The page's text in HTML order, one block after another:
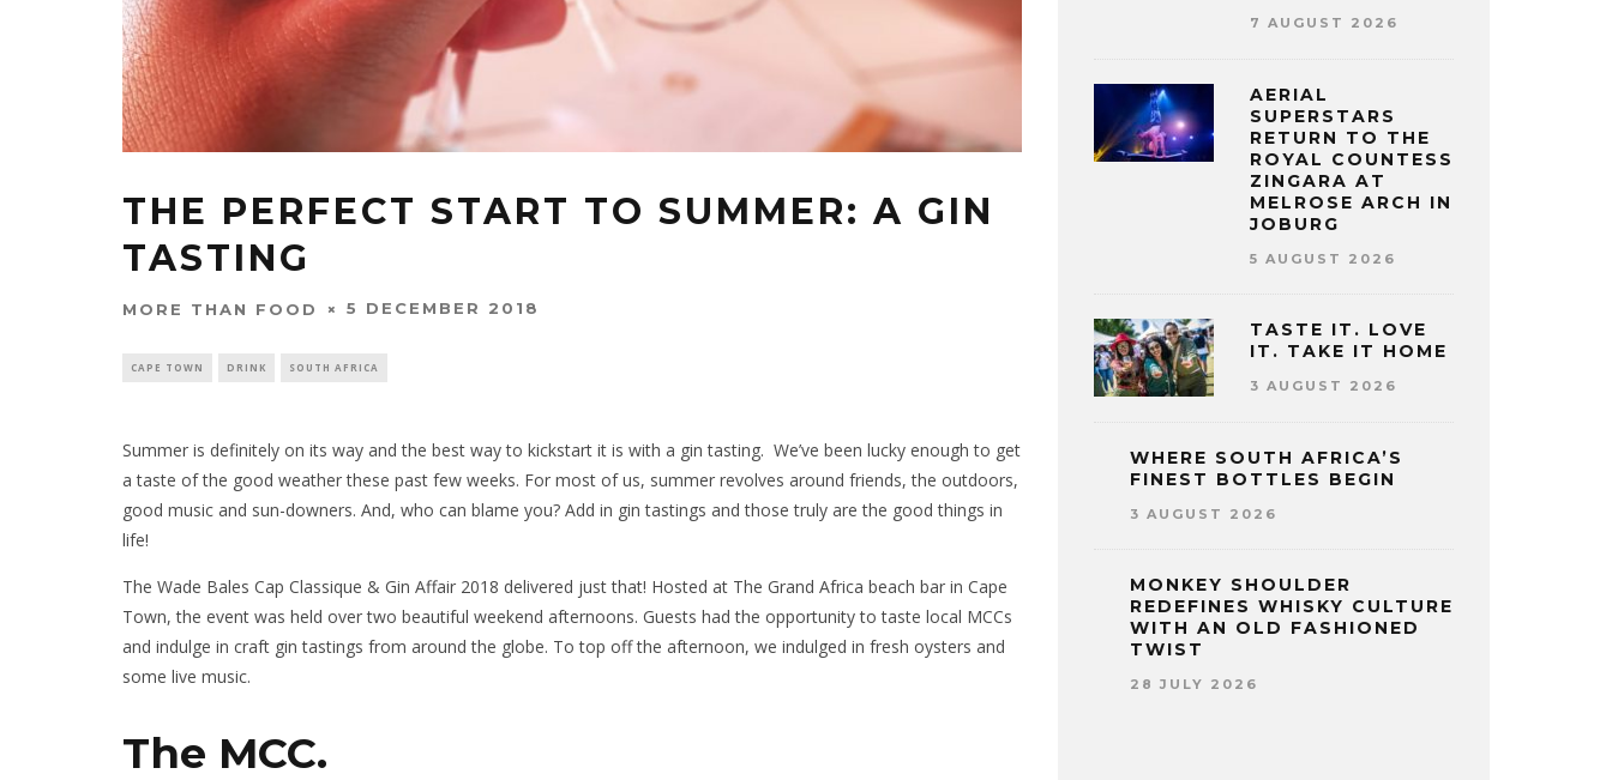
THE PERFECT START TO SUMMER: A GIN
TASTING
MORE THAN FOOD 5 DECEMBER 2018
CAPE TOWN DRINK SOUTH AFRICA
Summer is definitely on its way and the best way to kickstart it is with a gin tasting. We’ve been lucky enough to get
a taste of the good weather these past few weeks. For most of us, summer revolves around friends, the outdoors,
good music and sun-downers. And, who can blame you? Add in gin tastings and those truly are the good things in
life!
The Wade Bales Cap Classique & Gin Affair 2018 delivered just that! Hosted at The Grand Africa beach bar in Cape
Town, the event was held over two beautiful weekend afternoons. Guests had the opportunity to taste local MCCs
and indulge in craft gin tastings from around the globe. To top off the afternoon, we indulged in fresh oysters and
some live music.
The MCC.
7 AUGUST 2026
AERIAL
SUPERSTARS
RETURN TO THE
ROYAL COUNTESS
ZINGARA AT
MELROSE ARCH IN
JOBURG
5 AUGUST 2026
TASTE IT. LOVE
IT. TAKE IT HOME
3 AUGUST 2026
WHERE SOUTH AFRICA’S
FINEST BOTTLES BEGIN
3 AUGUST 2026
MONKEY SHOULDER
REDEFINES WHISKY CULTURE
WITH AN OLD FASHIONED
TWIST
28 JULY 2026